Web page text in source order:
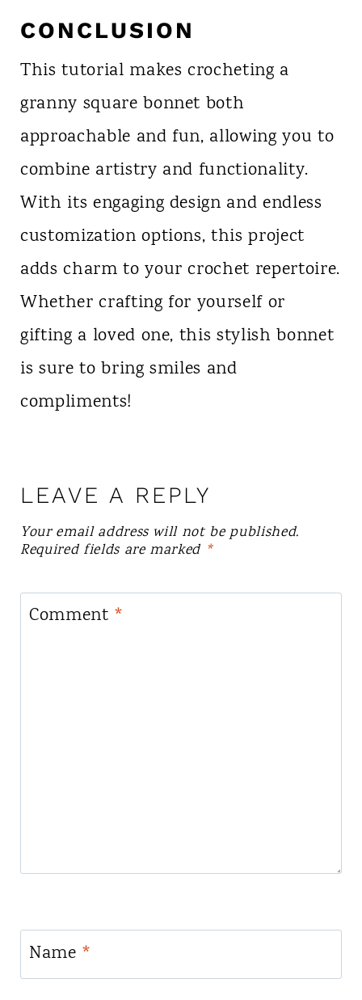
CONCLUSION
This tutorial makes crocheting a
granny square bonnet both
approachable and fun, allowing you to
combine artistry and functionality.
With its engaging design and endless
customization options, this project
adds charm to your crochet repertoire.
Whether crafting for yourself or
gifting a loved one, this stylish bonnet
is sure to bring smiles and
compliments!
LEAVE A REPLY
Your email address will not be published.
Required fields are marked *
Comment *
Name *